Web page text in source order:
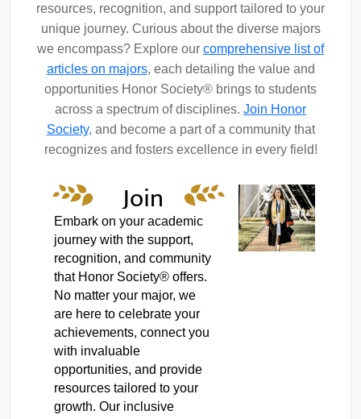
resources, recognition, and support tailored to your
unique journey. Curious about the diverse majors
we encompass? Explore our comprehensive list of
articles on majors, each detailing the value and
opportunities Honor Society® brings to students
across a spectrum of disciplines. Join Honor
Society, and become a part of a community that
recognizes and fosters excellence in every field!
Join
Honor
Society
Embark on your academic
journey with the support,
recognition, and community
that Honor Society® offers.
No matter your major, we
are here to celebrate your
achievements, connect you
with invaluable
opportunities, and provide
resources tailored to your
growth. Our inclusive